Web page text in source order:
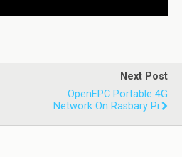
Next Post
OpenEPC Portable 4G
Network On Rasbary Pi